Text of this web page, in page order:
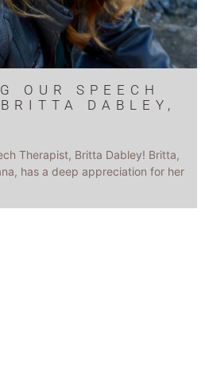
OUR SPEECH
DABLEY,
Therapist, Britta Dabley! Britta,
has a deep appreciation for her